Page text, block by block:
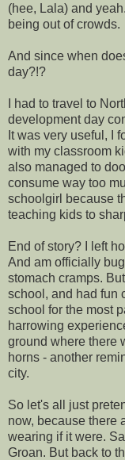
(hee, Lala) and
being out of crowds.
And since when
day?!?
I had to travel to
development day
It was very useful, I
with my classroom
also managed to
consume way too
schoolgirl because
teaching kids to
End of story? I left
And am officially
stomach cramps.
school, and had fun
school for the most
harrowing
ground where there
horns - another
city.
So let's all just
now, because there
wearing if it were.
Groan. But back to